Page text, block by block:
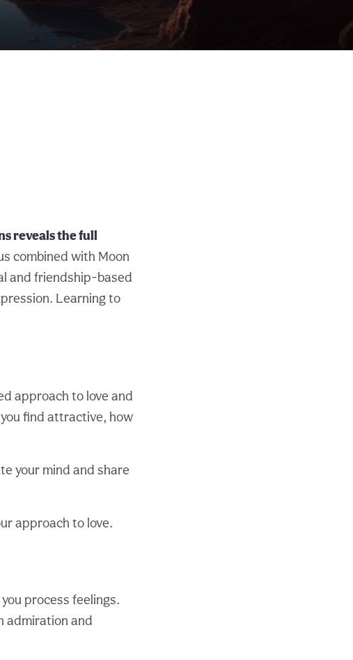
reveals the full
combined with Moon
and friendship-based
Learning to
approach to love and
find attractive, how
your mind and share
approach to love.
process feelings.
admiration and